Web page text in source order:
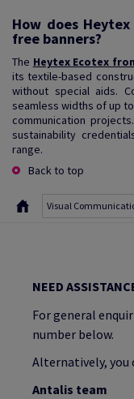
How does
free banners?
The Heytex Ecotex
its textile-based
without special aids.
seamless widths of up
communication
sustainability
range.
Back to top
Visual
NEED
For general
number below.
Alternatively, you
Antalis team